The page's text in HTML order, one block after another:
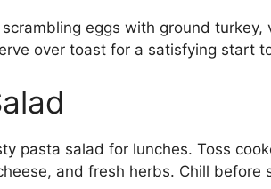
eggs with ground turkey,
over toast for a satisfying start
pasta salad for lunches. Toss
and fresh herbs. Chill before